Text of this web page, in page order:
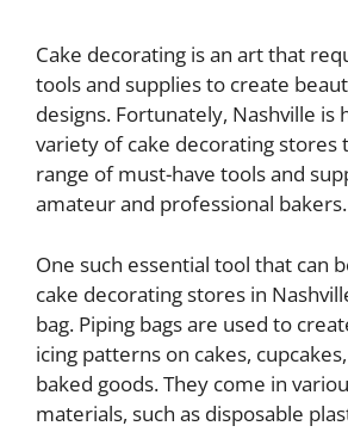
Cake decorating is an art that
tools and supplies to create
designs. Fortunately, Nashville is
variety of cake decorating stores
range of must-have tools and
amateur and professional bakers.
One such essential tool that can
cake decorating stores in
bag. Piping bags are used to
icing patterns on cakes,
baked goods. They come in
materials, such as disposable